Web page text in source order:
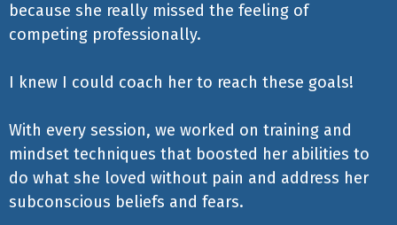
because she really missed the feeling of
competing professionally.
I knew I could coach her to reach these goals!
With every session, we worked on training and
mindset techniques that boosted her abilities to
do what she loved without pain and address her
subconscious beliefs and fears.